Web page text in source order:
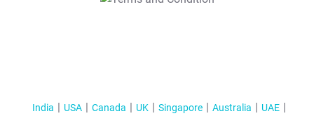
India USA Canada UK Singapore Australia
UAE